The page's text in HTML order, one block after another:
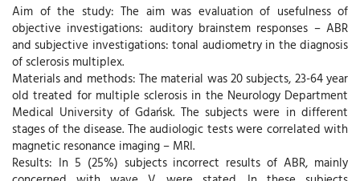
Aim of the study: The aim was evaluation of usefulness of
objective investigations: auditory brainstem responses – ABR
and subjective investigations: tonal audiometry in the diagnosis
of sclerosis multiplex.
Materials and methods: The material was 20 subjects, 23-64 year
old treated for multiple sclerosis in the Neurology Department
Medical University of Gdańsk. The subjects were in different
stages of the disease. The audiologic tests were correlated with
magnetic resonance imaging – MRI.
Results: In 5 (25%) subjects incorrect results of ABR, mainly